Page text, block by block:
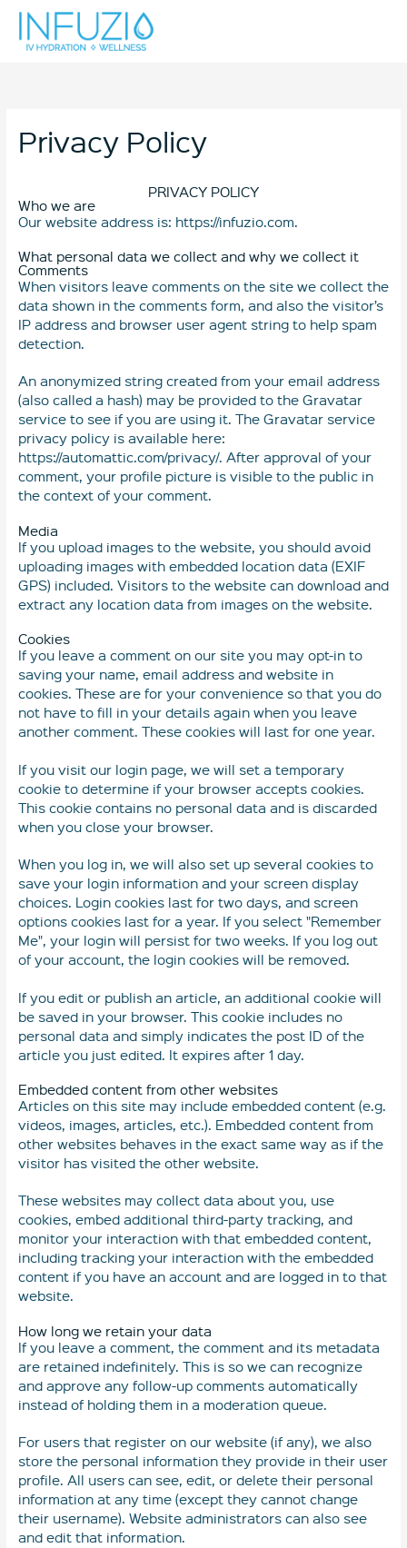
Skip
content
Privacy Policy
PRIVACY POLICY
Who we are
Our website address is: https://infuzio.com.
What personal data we collect and why we collect it
Comments
When visitors leave comments on the site we collect the
data shown in the comments form, and also the visitor’s
IP address and browser user agent string to help spam
detection.
An anonymized string created from your email address
(also called a hash) may be provided to the Gravatar
service to see if you are using it. The Gravatar service
privacy policy is available here:
https://automattic.com/privacy/. After approval of your
comment, your profile picture is visible to the public in
the context of your comment.
Media
If you upload images to the website, you should avoid
uploading images with embedded location data (EXIF
GPS) included. Visitors to the website can download and
extract any location data from images on the website.
Cookies
If you leave a comment on our site you may opt-in to
saving your name, email address and website in
cookies. These are for your convenience so that you do
not have to fill in your details again when you leave
another comment. These cookies will last for one year.
If you visit our login page, we will set a temporary
cookie to determine if your browser accepts cookies.
This cookie contains no personal data and is discarded
when you close your browser.
When you log in, we will also set up several cookies to
save your login information and your screen display
choices. Login cookies last for two days, and screen
options cookies last for a year. If you select "Remember
Me", your login will persist for two weeks. If you log out
of your account, the login cookies will be removed.
If you edit or publish an article, an additional cookie will
be saved in your browser. This cookie includes no
personal data and simply indicates the post ID of the
article you just edited. It expires after 1 day.
Embedded content from other websites
Articles on this site may include embedded content (e.g.
videos, images, articles, etc.). Embedded content from
other websites behaves in the exact same way as if the
visitor has visited the other website.
These websites may collect data about you, use
cookies, embed additional third-party tracking, and
monitor your interaction with that embedded content,
including tracking your interaction with the embedded
content if you have an account and are logged in to that
website.
How long we retain your data
If you leave a comment, the comment and its metadata
are retained indefinitely. This is so we can recognize
and approve any follow-up comments automatically
instead of holding them in a moderation queue.
For users that register on our website (if any), we also
store the personal information they provide in their user
profile. All users can see, edit, or delete their personal
information at any time (except they cannot change
their username). Website administrators can also see
and edit that information.